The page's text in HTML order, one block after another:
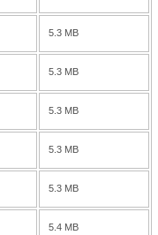
5.3 MB
5.3 MB
5.3 MB
5.3 MB
5.3 MB
5.4 MB